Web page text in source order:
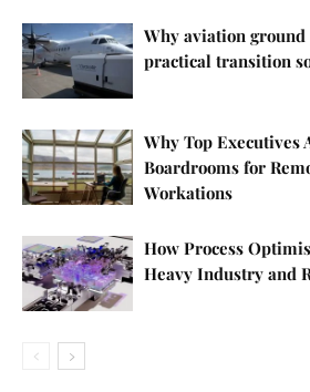
Why aviation ground
practical transition
Why Top Executives
Boardrooms for
Workations
How Process
Heavy Industry and